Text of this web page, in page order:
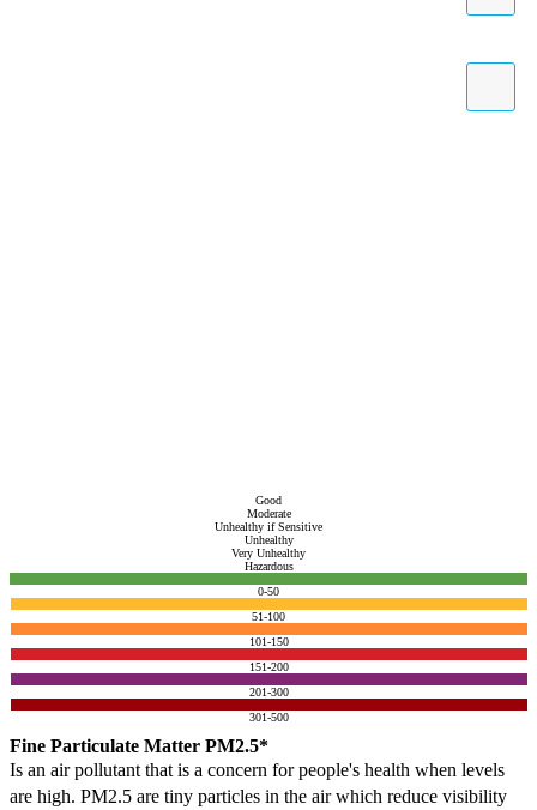
Good
Moderate
Unhealthy if Sensitive
Unhealthy
Very Unhealthy
Hazardous
0-50
51-100
101-150
151-200
201-300
301-500
Fine Particulate Matter PM2.5*
Is an air pollutant that is a concern for people's health when levels
are high. PM2.5 are tiny particles in the air which reduce visibility